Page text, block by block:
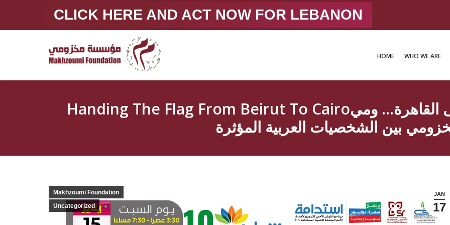
CLICK HERE AND ACT NOW FOR LEBANON
HOME WHO WE ARE
Handing The Flag From Beirut To Cairoتسليم الراية من بيروت إلى القاهرة… ومي
بين الشخصيات العربية المؤثرة
JAN
17
Makhzoumi Foundation
Uncategorized